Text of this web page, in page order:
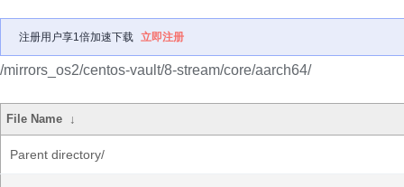
注册用户享1倍加速下载 立即注册
/mirrors_os2/centos-vault/8-stream/core/aarch64/
File Name ↓
Parent directory/